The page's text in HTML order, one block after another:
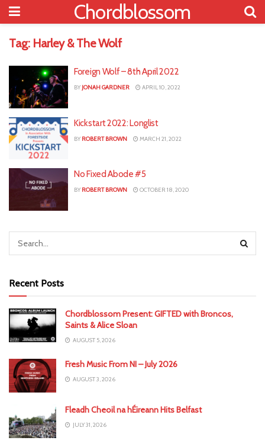
Chordblossom
Tag: Harley & The Wolf
Foreign Wolf – 8th April 2022
BY JONAH GARDNER APRIL 10, 2022
Kickstart 2022: Longlist
BY ROBERT BROWN MARCH 21, 2022
No Fixed Abode #5
BY ROBERT BROWN OCTOBER 18, 2020
Recent Posts
Chordblossom Present: GIFTED with Broncos,
Saints & Alice Sloan
AUGUST 5, 2026
Fresh Music From NI – July 2026
AUGUST 3, 2026
Fleadh Cheoil na hÉireann Hits Belfast
JULY 31, 2026